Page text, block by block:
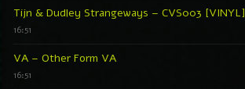
Tijn & Dudley Strangeways – CVS003 [VINYL]
16:51
VA – Other Form VA
16:51